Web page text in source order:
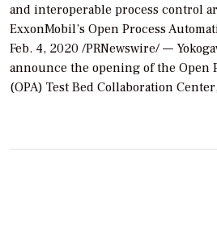
and interoperable process control
ExxonMobil’s Open Process
Feb. 4, 2020 /PRNewswire/ —
announce the opening of the Open
(OPA) Test Bed Collaboration